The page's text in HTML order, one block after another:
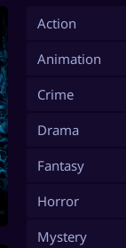
Action
Animation
Crime
Drama
Fantasy
Horror
Mystery